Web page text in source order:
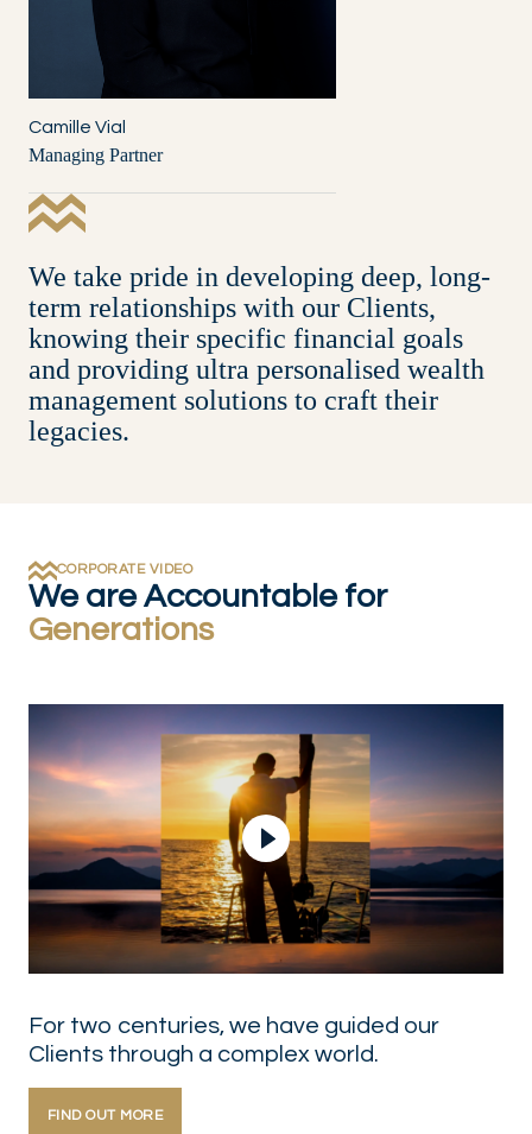
Camille Vial
Managing Partner
We take pride in developing deep, long-
term relationships with our Clients,
knowing their specific financial goals
and providing ultra personalised wealth
management solutions to craft their
legacies.
CORPORATE VIDEO
We are Accountable for
Generations
For two centuries, we have guided our
Clients through a complex world.
FIND OUT MORE